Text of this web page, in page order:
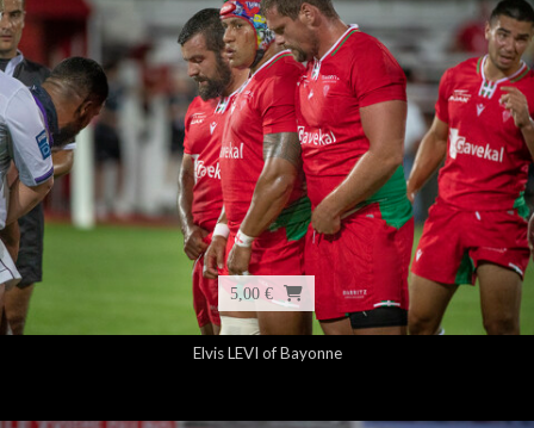
5,00 €
Elvis LEVI of Bayonne